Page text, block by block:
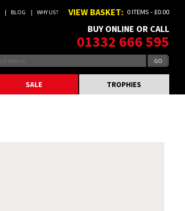
BLOG WHY US? VIEW BASKET: 0 ITEMS - £0.00
BUY ONLINE OR CALL
01332 666 595
SALE TROPHIES